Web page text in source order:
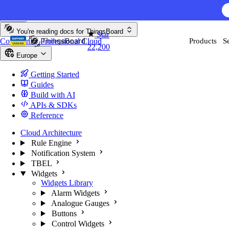
AI
Star
22,200
Products
You're reading docs for ThingsBoard
CommunityProfessionalCloud
Europe
Getting Started
Guides
Build with AI
APIs & SDKs
Reference
Cloud Architecture
Rule Engine
Notification System
TBEL
Widgets
Widgets Library
Alarm Widgets
Analogue Gauges
Buttons
Control Widgets